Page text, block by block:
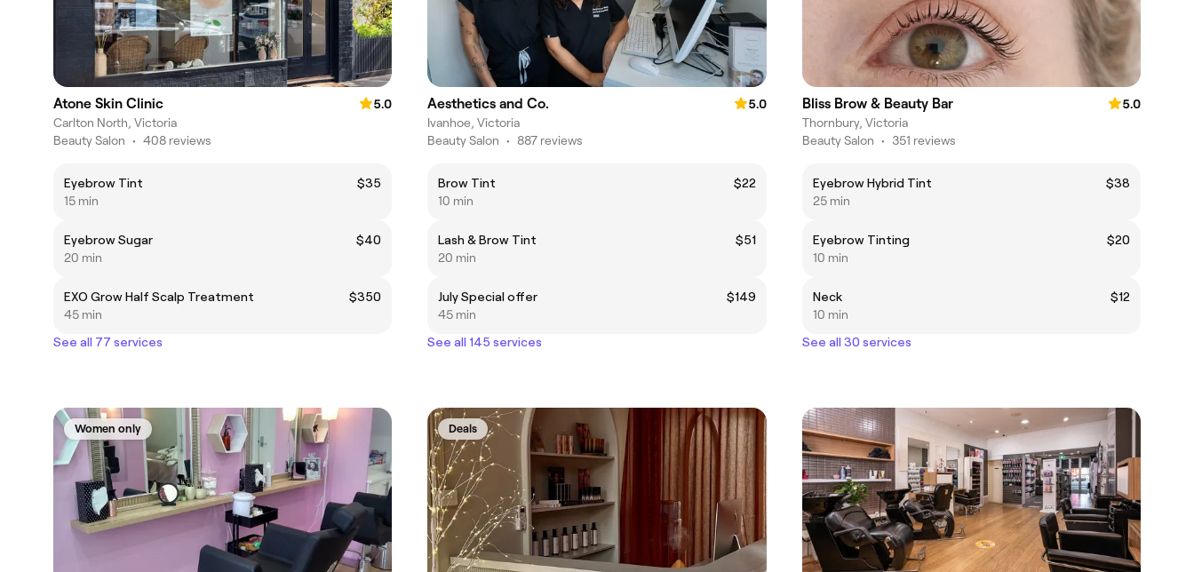
Atone Skin Clinic
5.0
Carlton North, Victoria
Beauty Salon • 408 reviews
Eyebrow Tint
$35
15 min
Eyebrow Sugar
$40
20 min
EXO Grow Half Scalp Treatment
$350
45 min
See all 77 services
Aesthetics and Co.
5.0
Ivanhoe, Victoria
Beauty Salon • 887 reviews
Brow Tint
$22
10 min
Lash & Brow Tint
$51
20 min
July Special offer
$149
45 min
See all 145 services
Bliss Brow & Beauty Bar
5.0
Thornbury, Victoria
Beauty Salon • 351 reviews
Eyebrow Hybrid Tint
$38
25 min
Eyebrow Tinting
$20
10 min
Neck
$12
10 min
See all 30 services
Women only Deals